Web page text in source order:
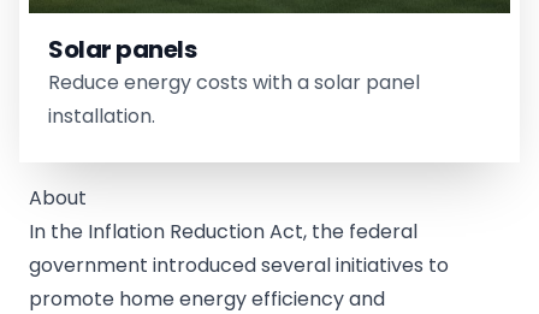
Solar panels
Reduce energy costs with a solar panel
installation.
About
In the Inflation Reduction Act, the federal
government introduced several initiatives to
promote home energy efficiency and